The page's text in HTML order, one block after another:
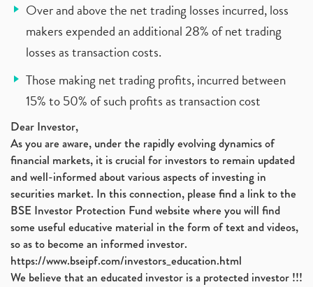
Over and above the net trading losses incurred, loss
makers expended an additional 28% of net trading
losses as transaction costs.
Those making net trading profits, incurred between
15% to 50% of such profits as transaction cost
Dear Investor,
As you are aware, under the rapidly evolving dynamics of
financial markets, it is crucial for investors to remain updated
and well-informed about various aspects of investing in
securities market. In this connection, please find a link to the
BSE Investor Protection Fund website where you will find
some useful educative material in the form of text and videos,
so as to become an informed investor.
https://www.bseipf.com/investors_education.html
We believe that an educated investor is a protected investor !!!